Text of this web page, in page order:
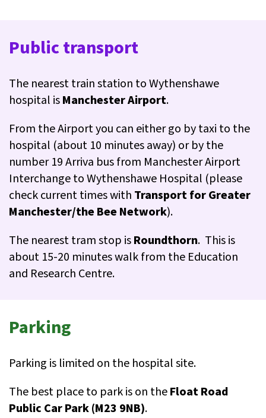
Public transport
The nearest train station to Wythenshawe
hospital isManchester Airport.
From the Airport you can either go by taxi to the
hospital (about 10 minutes away) or by the
number 19 Arriva bus from Manchester Airport
Interchange to Wythenshawe Hospital (please
check current times with Transport for Greater
Manchester/the Bee Network).
The nearest tram stop isRoundthorn. This is
about 15-20 minutes walk from the Education
and Research Centre.
Parking
Parking is limited on the hospital site.
The best place to park is on theFloat Road
Public Car Park (M23 9NB).